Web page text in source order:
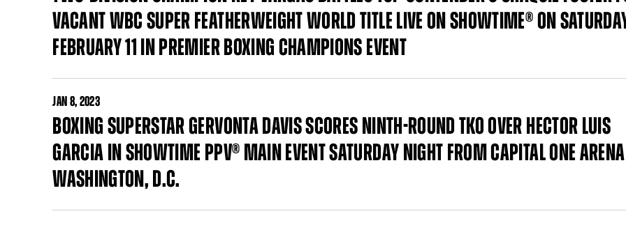
VACANT WBC SUPER FEATHERWEIGHT WORLD TITLE LIVE ON SHOWTIME® ON
FEBRUARY 11 IN PREMIER BOXING CHAMPIONS EVENT
JAN 8, 2023
BOXING SUPERSTAR GERVONTA DAVIS SCORES NINTH-ROUND TKO OVER HECTOR LUIS
GARCIA IN SHOWTIME PPV® MAIN EVENT SATURDAY NIGHT FROM CAPITAL ONE
WASHINGTON, D.C.